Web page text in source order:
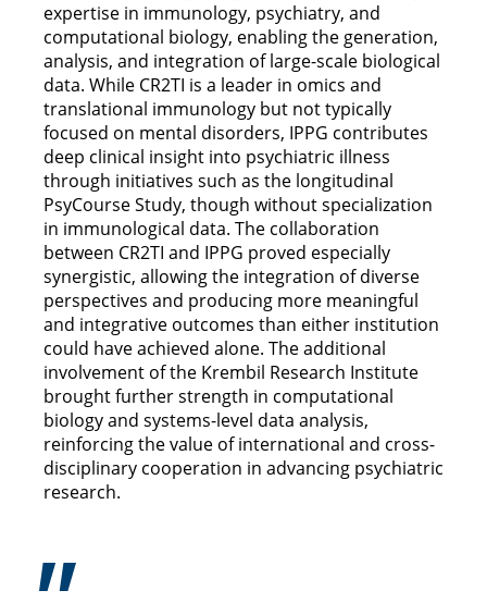
expertise in immunology, psychiatry, and
computational biology, enabling the generation,
analysis, and integration of large-scale biological
data. While CR2TI is a leader in omics and
translational immunology but not typically
focused on mental disorders, IPPG contributes
deep clinical insight into psychiatric illness
through initiatives such as the longitudinal
PsyCourse Study, though without specialization
in immunological data. The collaboration
between CR2TI and IPPG proved especially
synergistic, allowing the integration of diverse
perspectives and producing more meaningful
and integrative outcomes than either institution
could have achieved alone. The additional
involvement of the Krembil Research Institute
brought further strength in computational
biology and systems-level data analysis,
reinforcing the value of international and cross-
disciplinary cooperation in advancing psychiatric
research.